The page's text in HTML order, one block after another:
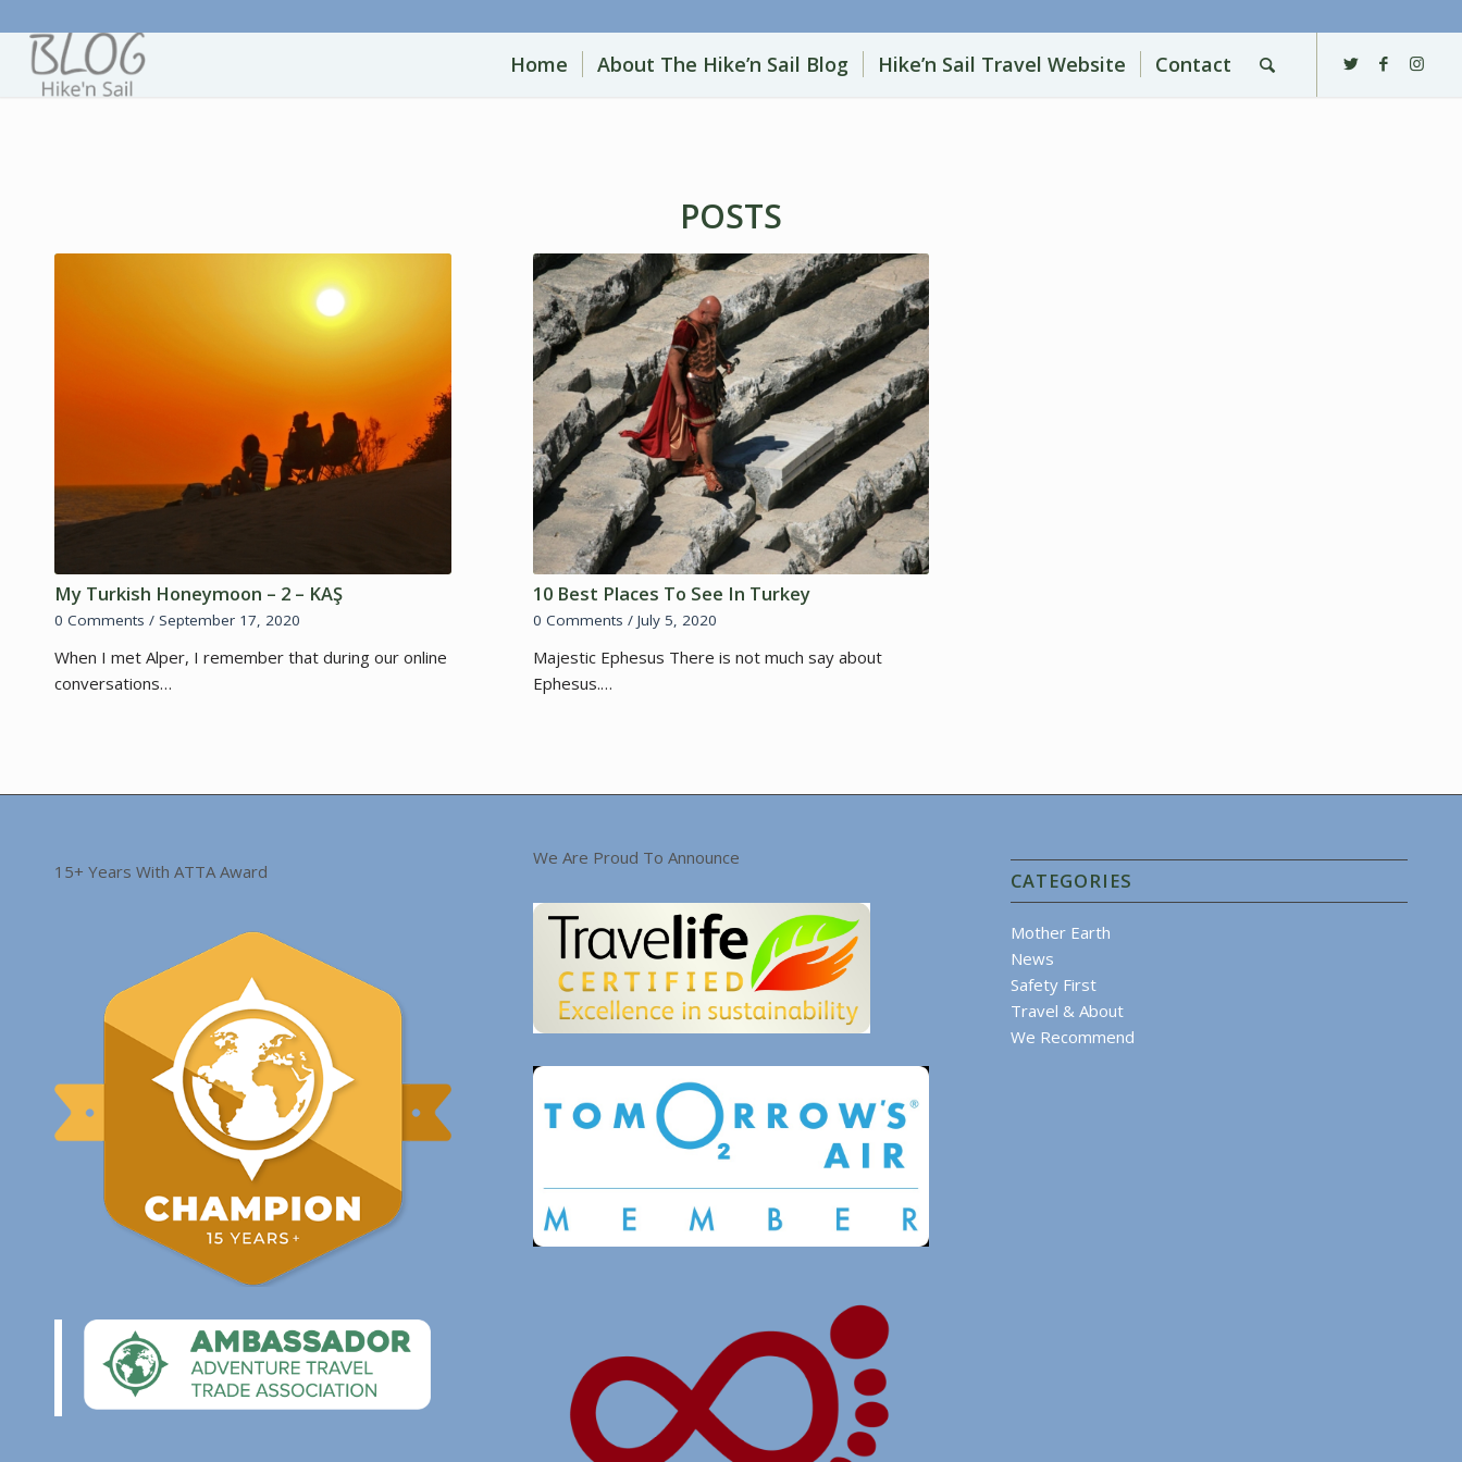
Home About The Hike’n Sail Blog Hike’n Sail Travel Website Contact
POSTS
My Turkish Honeymoon – 2 – KAŞ
0 Comments / September 17, 2020
When I met Alper, I remember that during our online
conversations…
10 Best Places To See In Turkey
0 Comments / July 5, 2020
Majestic Ephesus There is not much say about
Ephesus.…
15+ Years With ATTA Award
We Are Proud To Announce
CATEGORIES
Mother Earth
News
Safety First
Travel & About
We Recommend